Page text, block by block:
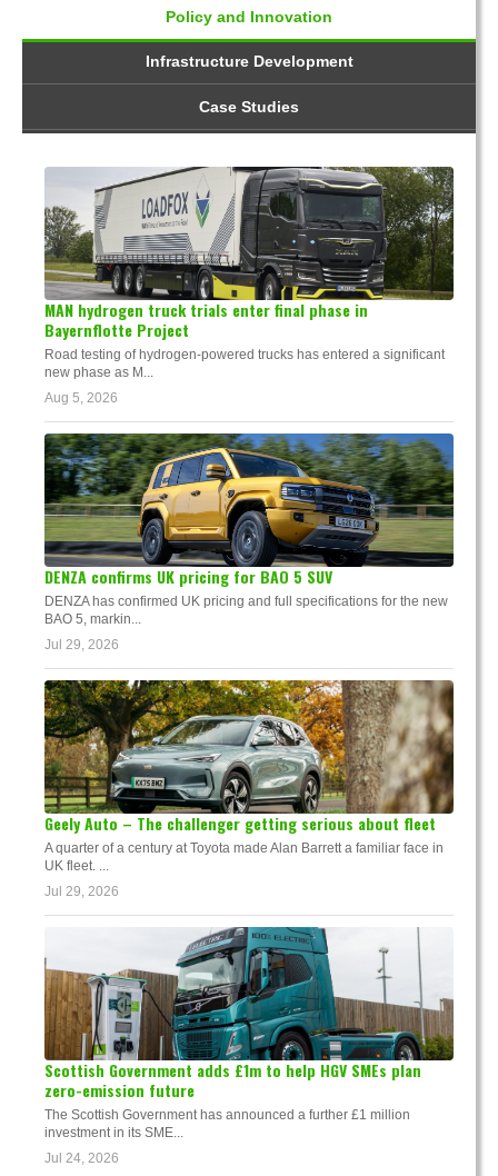
Policy and Innovation
Infrastructure Development
Case Studies
MAN hydrogen truck trials enter final phase in
Bayernflotte Project
Road testing of hydrogen-powered trucks has entered a significant
new phase as M...
Aug 5, 2026
DENZA confirms UK pricing for BAO 5 SUV
DENZA has confirmed UK pricing and full specifications for the new
BAO 5, markin...
Jul 29, 2026
Geely Auto – The challenger getting serious about fleet
A quarter of a century at Toyota made Alan Barrett a familiar face in
UK fleet. ...
Jul 29, 2026
Scottish Government adds £1m to help HGV SMEs plan
zero-emission future
The Scottish Government has announced a further £1 million
investment in its SME...
Jul 24, 2026